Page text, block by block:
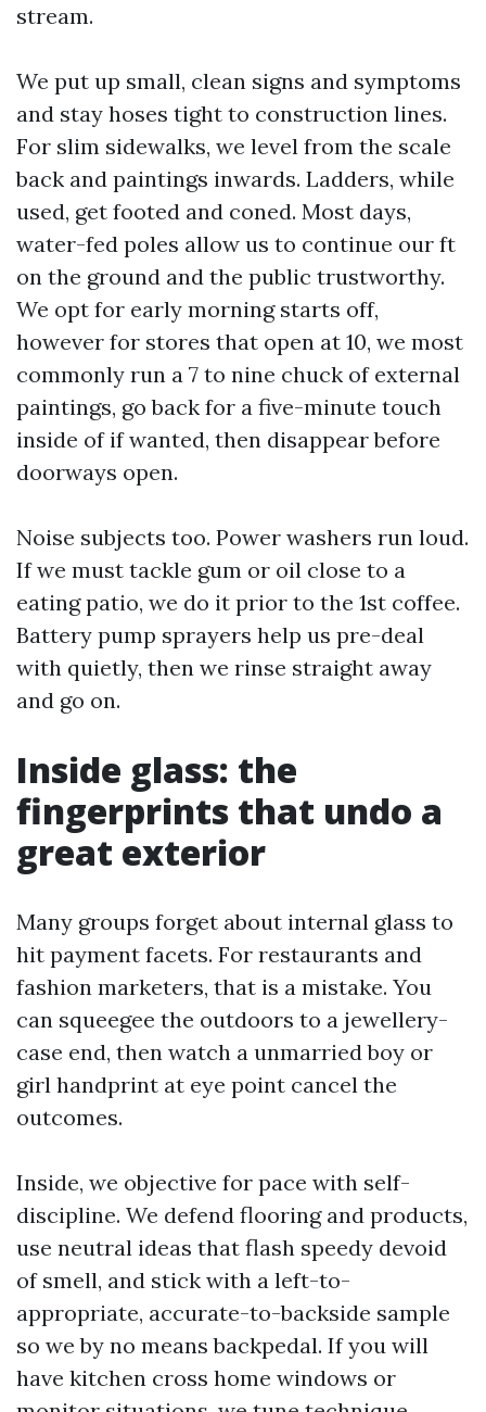
stream.
We put up small, clean signs and symptoms
and stay hoses tight to construction lines.
For slim sidewalks, we level from the scale
back and paintings inwards. Ladders, while
used, get footed and coned. Most days,
water-fed poles allow us to continue our ft
on the ground and the public trustworthy.
We opt for early morning starts off,
however for stores that open at 10, we most
commonly run a 7 to nine chuck of external
paintings, go back for a five-minute touch
inside of if wanted, then disappear before
doorways open.
Noise subjects too. Power washers run loud.
If we must tackle gum or oil close to a
eating patio, we do it prior to the 1st coffee.
Battery pump sprayers help us pre-deal
with quietly, then we rinse straight away
and go on.
Inside glass: the
fingerprints that undo a
great exterior
Many groups forget about internal glass to
hit payment facets. For restaurants and
fashion marketers, that is a mistake. You
can squeegee the outdoors to a jewellery-
case end, then watch a unmarried boy or
girl handprint at eye point cancel the
outcomes.
Inside, we objective for pace with self-
discipline. We defend flooring and products,
use neutral ideas that flash speedy devoid
of smell, and stick with a left-to-
appropriate, accurate-to-backside sample
so we by no means backpedal. If you will
have kitchen cross home windows or